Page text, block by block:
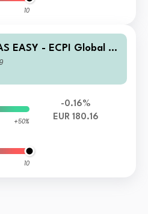
10
EASY - ECPI Global ES
Track Classic Cap
+50%
10
-0.16%
EUR 180.16